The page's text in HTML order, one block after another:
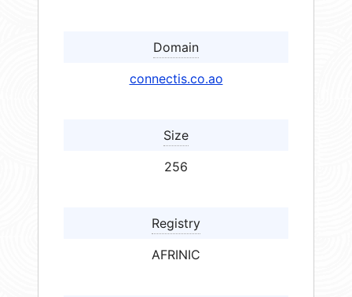
Domain
connectis.co.ao
Size
256
Registry
AFRINIC